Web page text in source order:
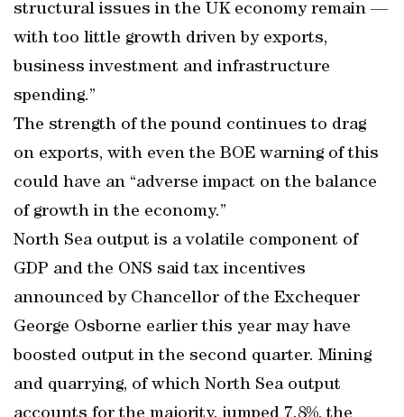
structural issues in the UK economy remain —
with too little growth driven by exports,
business investment and infrastructure
spending.”
The strength of the pound continues to drag
on exports, with even the BOE warning of this
could have an “adverse impact on the balance
of growth in the economy.”
North Sea output is a volatile component of
GDP and the ONS said tax incentives
announced by Chancellor of the Exchequer
George Osborne earlier this year may have
boosted output in the second quarter. Mining
and quarrying, of which North Sea output